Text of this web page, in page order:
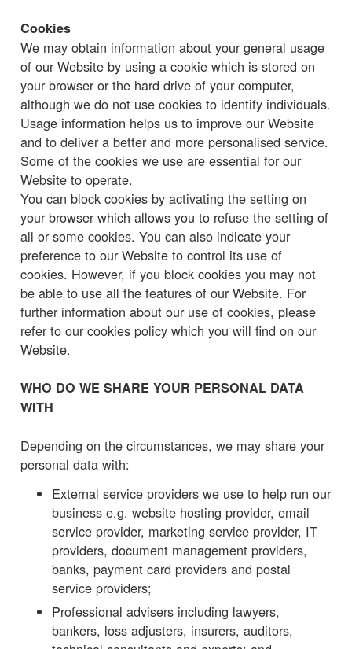
Cookies
We may obtain information about your general usage
of our Website by using a cookie which is stored on
your browser or the hard drive of your computer,
although we do not use cookies to identify individuals.
Usage information helps us to improve our Website
and to deliver a better and more personalised service.
Some of the cookies we use are essential for our
Website to operate.
You can block cookies by activating the setting on
your browser which allows you to refuse the setting of
all or some cookies. You can also indicate your
preference to our Website to control its use of
cookies. However, if you block cookies you may not
be able to use all the features of our Website. For
further information about our use of cookies, please
refer to our cookies policy which you will find on our
Website.
WHO DO WE SHARE YOUR PERSONAL DATA
WITH
Depending on the circumstances, we may share your
personal data with:
External service providers we use to help run our
business e.g. website hosting provider, email
service provider, marketing service provider, IT
providers, document management providers,
banks, payment card providers and postal
service providers;
Professional advisers including lawyers,
bankers, loss adjusters, insurers, auditors,